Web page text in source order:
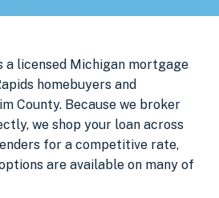
a licensed Michigan mortgage
homebuyers and
County. Because we broker
we shop your loan across
for a competitive rate,
are available on many of